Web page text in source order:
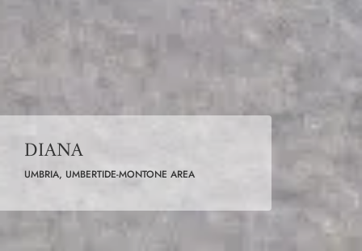
DIANA
UMBRIA, UMBERTIDE-MONTONE AREA